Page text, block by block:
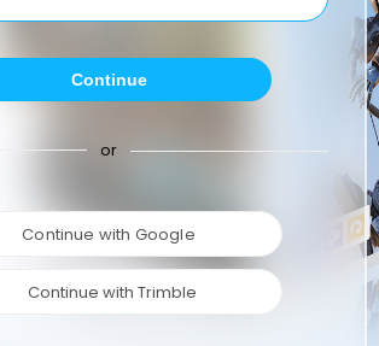
Continue
or
Continue with Google
Continue with Trimble